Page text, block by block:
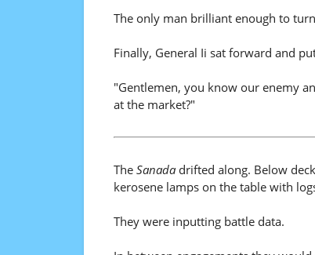
The only man brilliant enough to
Finally, General Ii sat forward and
"Gentlemen, you know our enemy
at the market?"
The Sanadadrifted along. Below
kerosene lamps on the table with
They were inputting battle data.